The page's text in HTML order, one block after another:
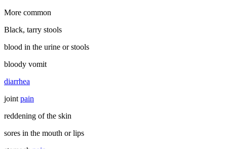
More common
Black, tarry stools
blood in the urine or stools
bloody vomit
diarrhea
joint pain
reddening of the skin
sores in the mouth or lips